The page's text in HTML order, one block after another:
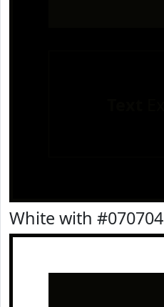
White with #070704